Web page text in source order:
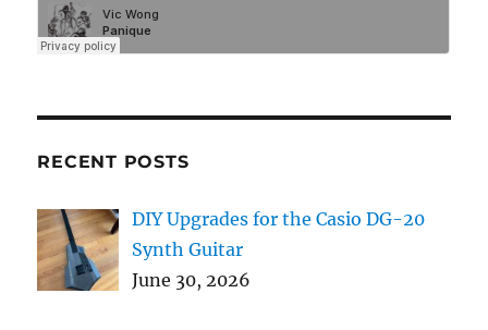
RECENT POSTS
DIY Upgrades for the Casio DG-20
Synth Guitar
June 30, 2026